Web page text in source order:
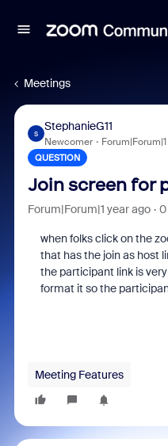
Meetings
S
StephanieG11
Newcomer
QUESTION
Join screen for
Forum|Forum|1 year ago 0
when folks click on the
that has the join as host
the participant link is
format it so the
Meeting Features